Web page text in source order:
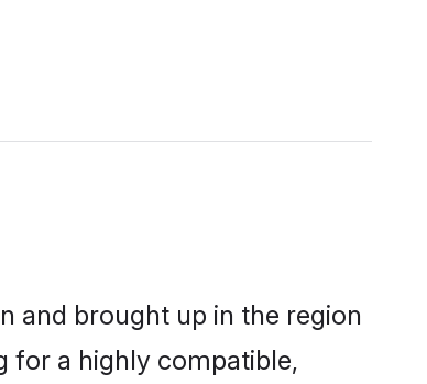
and brought up in the region
for a highly compatible,